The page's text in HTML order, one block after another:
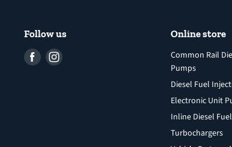
Follow us
Find Find
Online store
Common Rail
Pumps
Diesel Fuel
Electronic Unit
Inline Diesel
Turbochargers